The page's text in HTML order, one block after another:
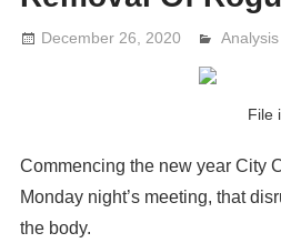
December 26, 2020 Lennie
File
Commencing the new year City
Monday night’s meeting, that
the body.